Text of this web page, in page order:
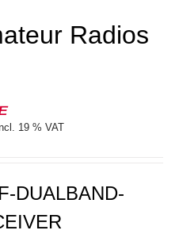
Radios
19 % VAT
DUALBAND-